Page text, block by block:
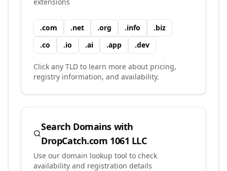
.com .net .org .info .biz
.co .io .ai .app .dev
Click any TLD to learn more about pricing,
registry information, and availability.
Search Domains with
DropCatch.com 1061 LLC
Use our domain lookup tool to check
availability and registration details